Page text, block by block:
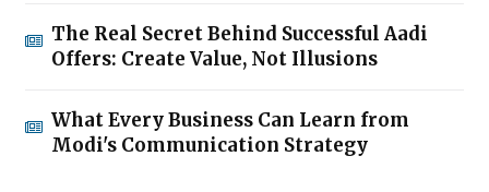
The Real Secret Behind Successful Aadi
Offers: Create Value, Not Illusions
What Every Business Can Learn from
Modi's Communication Strategy